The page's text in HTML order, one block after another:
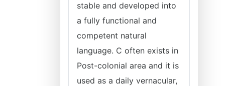
stable and developed into
a fully functional and
competent natural
language. C often exists in
Post-colonial area and it is
used as a daily vernacular,